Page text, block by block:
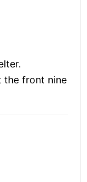
the front nine